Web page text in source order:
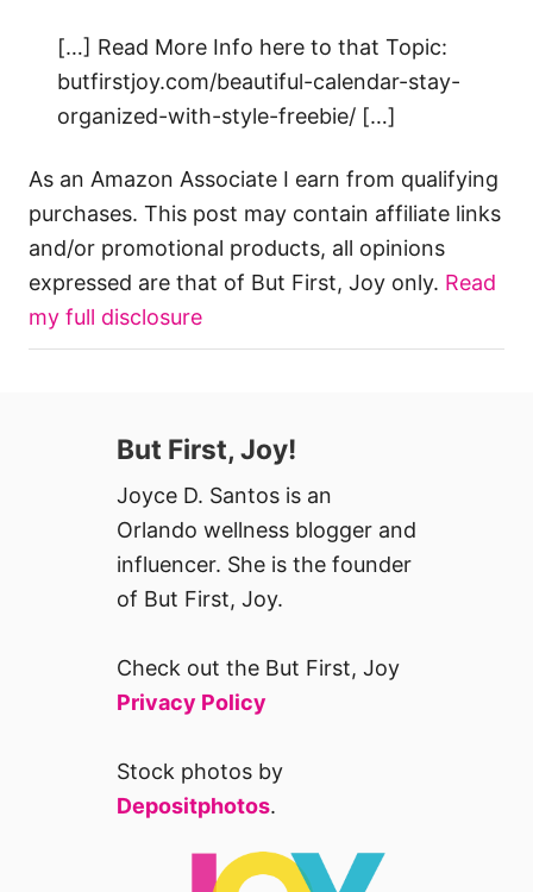
[…] Read More Info here to that Topic:
butfirstjoy.com/beautiful-calendar-stay-
organized-with-style-freebie/ […]
As an Amazon Associate I earn from qualifying
purchases. This post may contain affiliate links
and/or promotional products, all opinions
expressed are that of But First, Joy only. Read
my full disclosure
But First, Joy!
Joyce D. Santos is an
Orlando wellness blogger and
influencer. She is the founder
of But First, Joy.
Check out the But First, Joy
Privacy Policy
Stock photos by
Depositphotos.